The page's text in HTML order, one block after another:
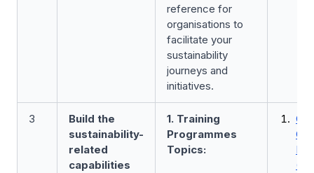
reference for
organisations to
facilitate your
sustainability
journeys and
initiatives.
3
Build the
sustainability-
related
capabilities
1. Training
Programmes
Topics: